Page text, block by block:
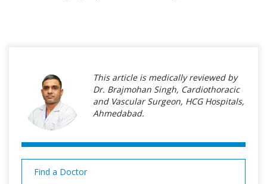
This article is medically reviewed by
Dr. Brajmohan Singh, Cardiothoracic
and Vascular Surgeon, HCG Hospitals,
Ahmedabad.
Find a Doctor